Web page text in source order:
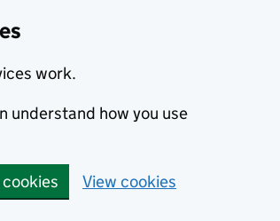
work.
understand how you use
View cookies